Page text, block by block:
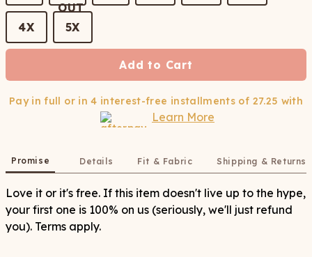
4X 5X
Add to Cart
Pay in full or in 4 interest-free installments of 27.25 with
Learn More
Promise Details Fit & Fabric Shipping & Returns
Love it or it's free. If this item doesn't live up to the hype,
your first one is 100% on us (seriously, we'll just refund
you). Terms apply.